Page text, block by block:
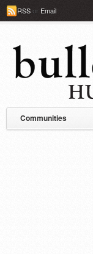
RSSor Email
Communities